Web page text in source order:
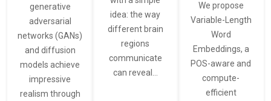
generative
adversarial
networks (GANs)
and diffusion
models achieve
impressive
realism through
idea: the way
different brain
regions
communicate
can reveal…
We propose
Variable-Length
Word
Embeddings, a
POS-aware and
compute-
efficient